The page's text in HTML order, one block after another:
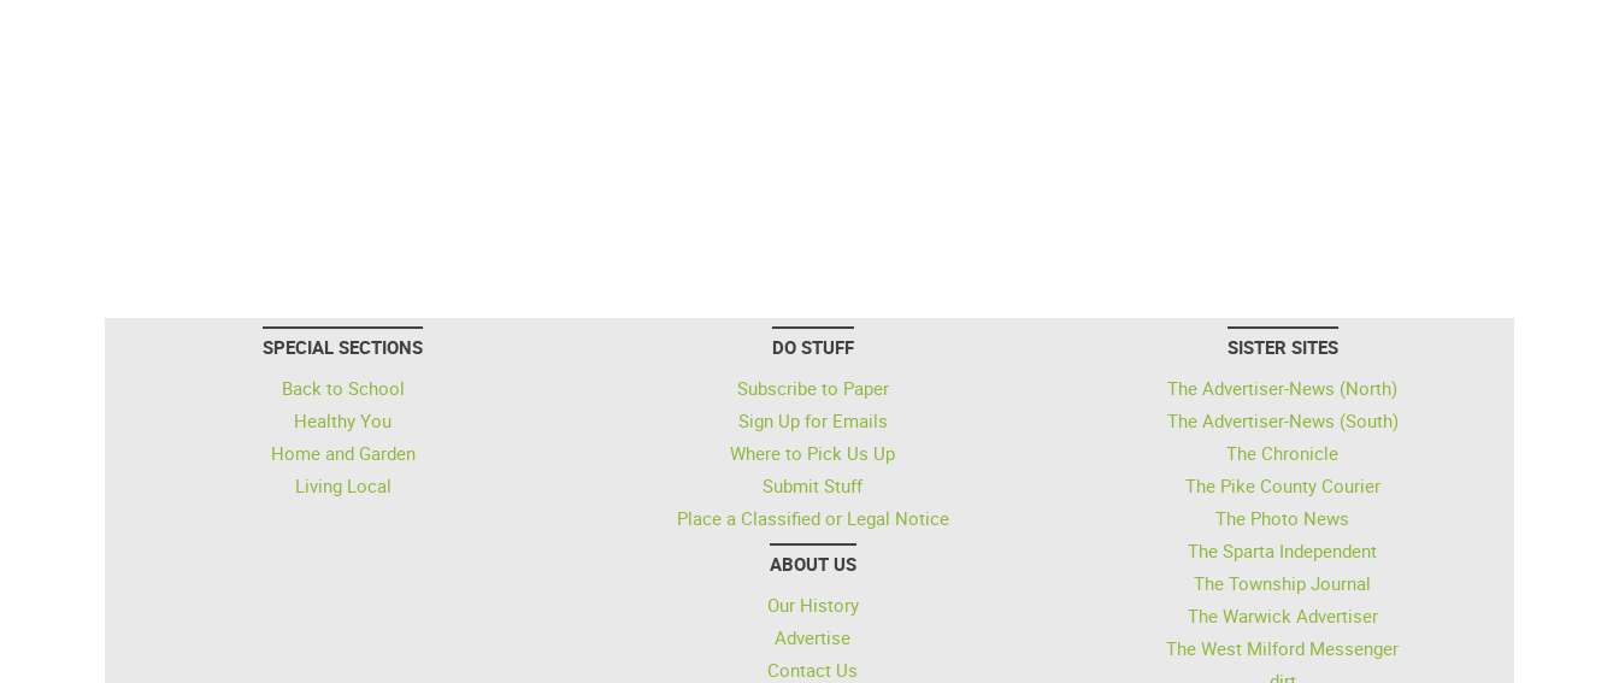
SPECIAL SECTIONS
Back to School
Healthy You
Home and Garden
Living Local
DO STUFF
Subscribe to Paper
Sign Up for Emails
Where to Pick Us Up
Submit Stuff
Place a Classified or Legal Notice
ABOUT US
Our History
Advertise
Contact Us
SISTER SITES
The Advertiser-News (North)
The Advertiser-News (South)
The Chronicle
The Pike County Courier
The Photo News
The Sparta Independent
The Township Journal
The Warwick Advertiser
The West Milford Messenger